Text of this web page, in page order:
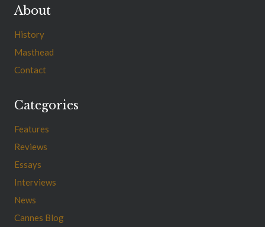
About
History
Masthead
Contact
Categories
Features
Reviews
Essays
Interviews
News
Cannes Blog